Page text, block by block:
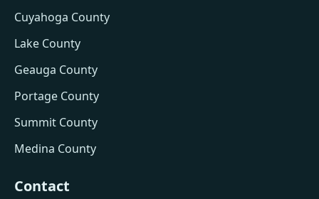
Cuyahoga County
Lake County
Geauga County
Portage County
Summit County
Medina County
Contact